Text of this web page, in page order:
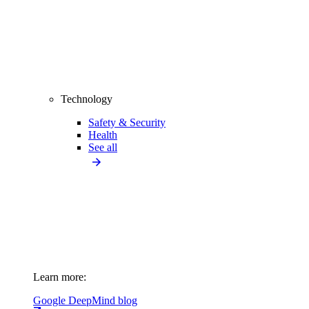
Technology
Safety & Security
Health
See all
Learn more:
Google DeepMind blog